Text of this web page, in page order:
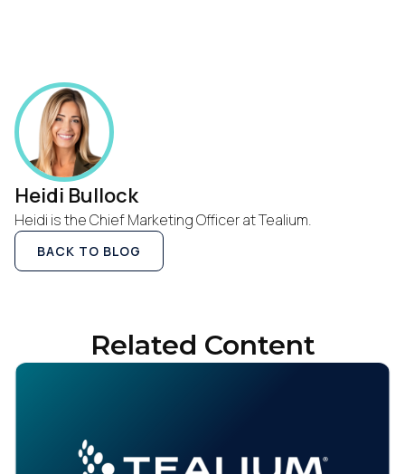
Heidi Bullock
Heidi is the Chief Marketing Officer at Tealium.
BACK TO BLOG
Related Content
Work Email: